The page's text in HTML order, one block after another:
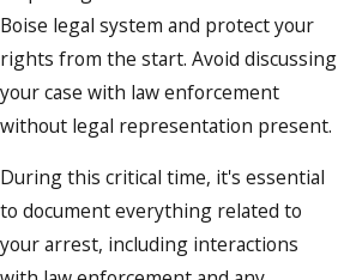
Boise legal system and protect your
rights from the start. Avoid discussing
your case with law enforcement
without legal representation present.
During this critical time, it's essential
to document everything related to
your arrest, including interactions